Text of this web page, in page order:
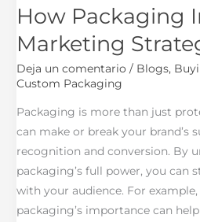
How Packaging
Marketing
Deja un comentario / Blogs,
Custom Packaging
Packaging is more than just
can make or break your brand’s
recognition and conversion. By
packaging’s full power, you can
with your audience. For
packaging’s importance can